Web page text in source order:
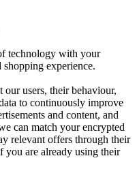
technology with your
experience.
our users, their behaviour,
to continuously improve
and content, and
can match your encrypted
relevant offers through their
you are already using their